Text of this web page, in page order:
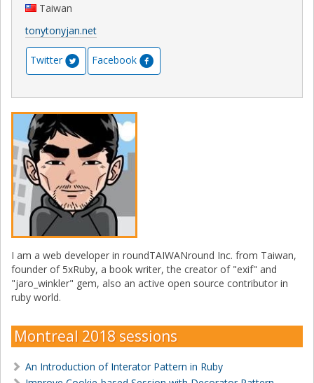
Taiwan
tonytonyjan.net
Twitter Facebook
I am a web developer in roundTAIWANround Inc. from Taiwan,
founder of 5xRuby, a book writer, the creator of "exif" and
"jaro_winkler" gem, also an active open source contributor in
ruby world.
Montreal 2018 sessions
An Introduction of Interator Pattern in Ruby